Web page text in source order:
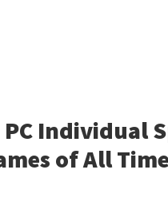
PC Individual
of All Time